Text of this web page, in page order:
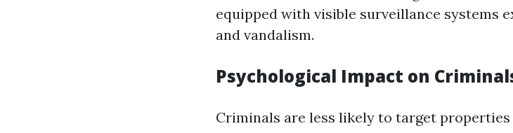
equipped with visible surveillance systems
and vandalism.
Psychological Impact on
Criminals are less likely to target